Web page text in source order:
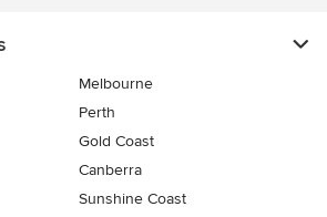
Melbourne
Perth
Gold Coast
Canberra
Sunshine Coast